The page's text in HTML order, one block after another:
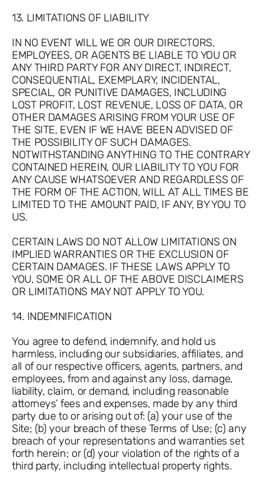
13. LIMITATIONS OF LIABILITY
IN NO EVENT WILL WE OR OUR DIRECTORS,
EMPLOYEES, OR AGENTS BE LIABLE TO YOU OR
ANY THIRD PARTY FOR ANY DIRECT, INDIRECT,
CONSEQUENTIAL, EXEMPLARY, INCIDENTAL,
SPECIAL, OR PUNITIVE DAMAGES, INCLUDING
LOST PROFIT, LOST REVENUE, LOSS OF DATA, OR
OTHER DAMAGES ARISING FROM YOUR USE OF
THE SITE, EVEN IF WE HAVE BEEN ADVISED OF
THE POSSIBILITY OF SUCH DAMAGES.
NOTWITHSTANDING ANYTHING TO THE CONTRARY
CONTAINED HEREIN, OUR LIABILITY TO YOU FOR
ANY CAUSE WHATSOEVER AND REGARDLESS OF
THE FORM OF THE ACTION, WILL AT ALL TIMES BE
LIMITED TO THE AMOUNT PAID, IF ANY, BY YOU TO
US.
CERTAIN LAWS DO NOT ALLOW LIMITATIONS ON
IMPLIED WARRANTIES OR THE EXCLUSION OF
CERTAIN DAMAGES. IF THESE LAWS APPLY TO
YOU, SOME OR ALL OF THE ABOVE DISCLAIMERS
OR LIMITATIONS MAY NOT APPLY TO YOU.
14. INDEMNIFICATION
You agree to defend, indemnify, and hold us
harmless, including our subsidiaries, affiliates, and
all of our respective officers, agents, partners, and
employees, from and against any loss, damage,
liability, claim, or demand, including reasonable
attorneys’ fees and expenses, made by any third
party due to or arising out of: (a) your use of the
Site; (b) your breach of these Terms of Use; (c) any
breach of your representations and warranties set
forth herein; or (d) your violation of the rights of a
third party, including intellectual property rights.